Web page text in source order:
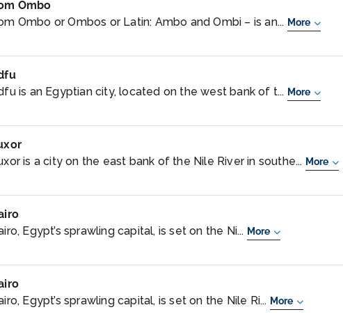
Ombo
Ombo or Ombos or Latin: Ambo and Ombi – is an... More
is an Egyptian city, located on the west bank of t... More
is a city on the east bank of the Nile River in southe... More
Egypt’s sprawling capital, is set on the Ni... More
Egypt’s sprawling capital, is set on the Nile Ri... More